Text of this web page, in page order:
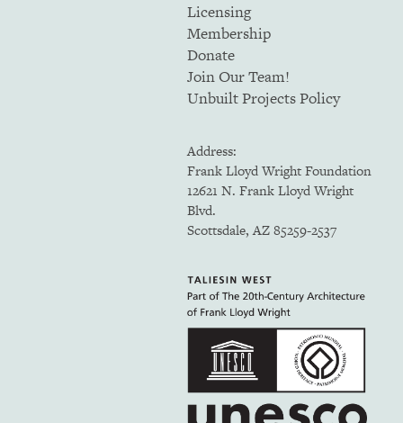
Licensing
Membership
Donate
Join Our Team!
Unbuilt Projects Policy
Address:
Frank Lloyd Wright Foundation
12621 N. Frank Lloyd Wright
Blvd.
Scottsdale, AZ 85259-2537